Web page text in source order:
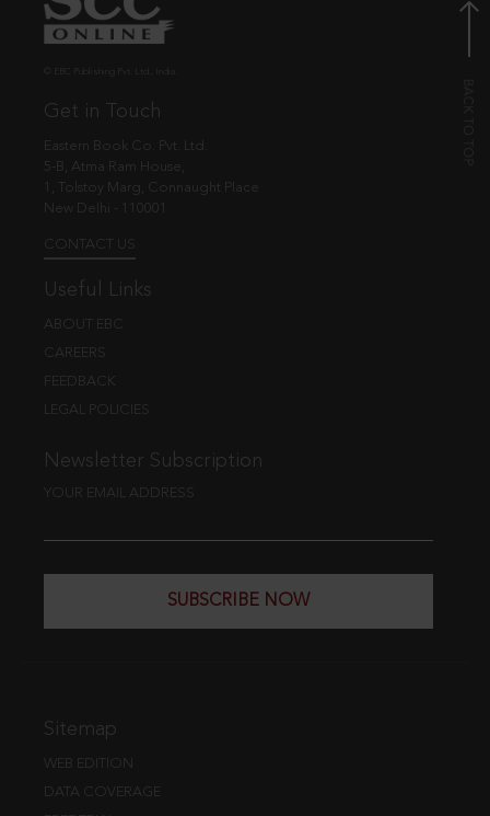
Get in Touch
Eastern Book Co. Pvt. Ltd.
5-B, Atma Ram House,
1, Tolstoy Marg, Connaught Place
New Delhi - 110001
CONTACT US
Useful Links
ABOUT EBC
CAREERS
FEEDBACK
LEGAL POLICIES
Newsletter Subscription
YOUR EMAIL ADDRESS
SUBSCRIBE NOW
Sitemap
WEB EDITION
DATA COVERAGE